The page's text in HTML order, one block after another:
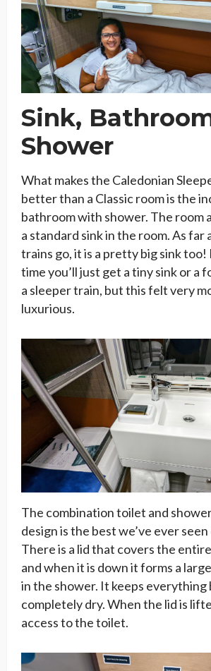
Sink,
Shower
What makes the Caledonian
better than a Classic room is the
bathroom with shower. The room
a standard sink in the room. As far
trains go, it is a pretty big sink
time you’ll just get a tiny sink or a
a sleeper train, but this felt very
luxurious.
The combination toilet and
design is the best we’ve ever seen
There is a lid that covers the
and when it is down it forms a
in the shower. It keeps everything
completely dry. When the lid is
access to the toilet.